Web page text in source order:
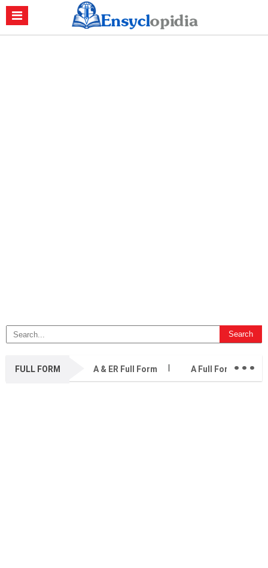
FULL FORM A & ER Full Form A Full Form...